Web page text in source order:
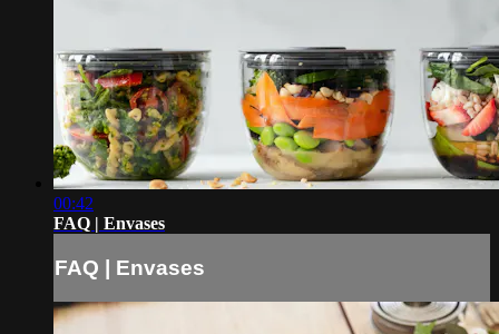
00:42
FAQ | Envases
FAQ | Envases